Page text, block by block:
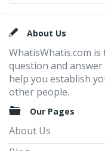
FooterAbout Us
WhatisWhatis.com
question and
help you establish
other people.
Our Pages
About Us